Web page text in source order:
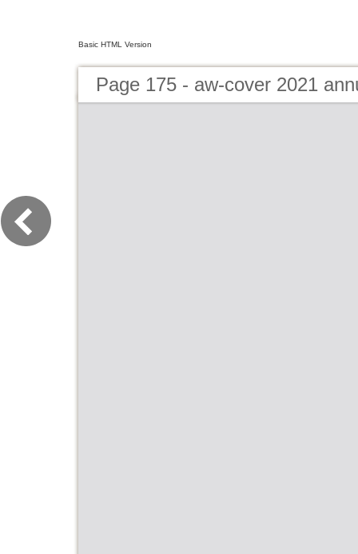
Basic HTML Version
Page 175 - aw-cover 2021